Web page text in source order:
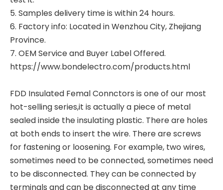
5. Samples delivery time is within 24 hours.
6. Factory info: Located in Wenzhou City, Zhejiang
Province.
7. OEM Service and Buyer Label Offered.
https://www.bondelectro.com/products.html
FDD Insulated Femal Connctors is one of our most
hot-selling series,it is actually a piece of metal
sealed inside the insulating plastic. There are holes
at both ends to insert the wire. There are screws
for fastening or loosening. For example, two wires,
sometimes need to be connected, sometimes need
to be disconnected. They can be connected by
terminals and can be disconnected at any time